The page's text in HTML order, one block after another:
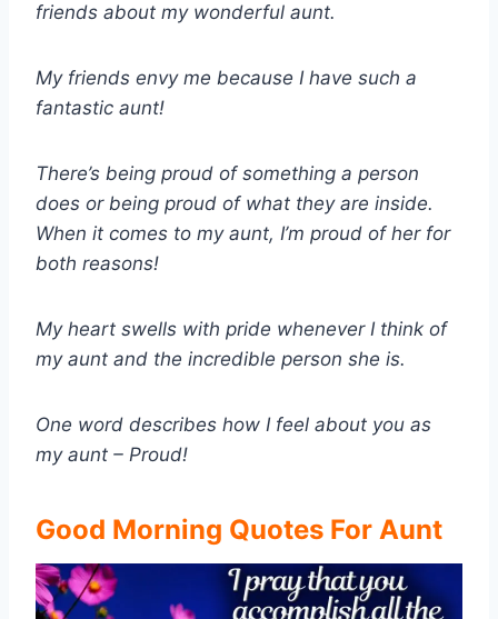
friends about my wonderful aunt.
My friends envy me because I have such a
fantastic aunt!
There’s being proud of something a person
does or being proud of what they are inside.
When it comes to my aunt, I’m proud of her for
both reasons!
My heart swells with pride whenever I think of
my aunt and the incredible person she is.
One word describes how I feel about you as
my aunt – Proud!
Good Morning Quotes For Aunt